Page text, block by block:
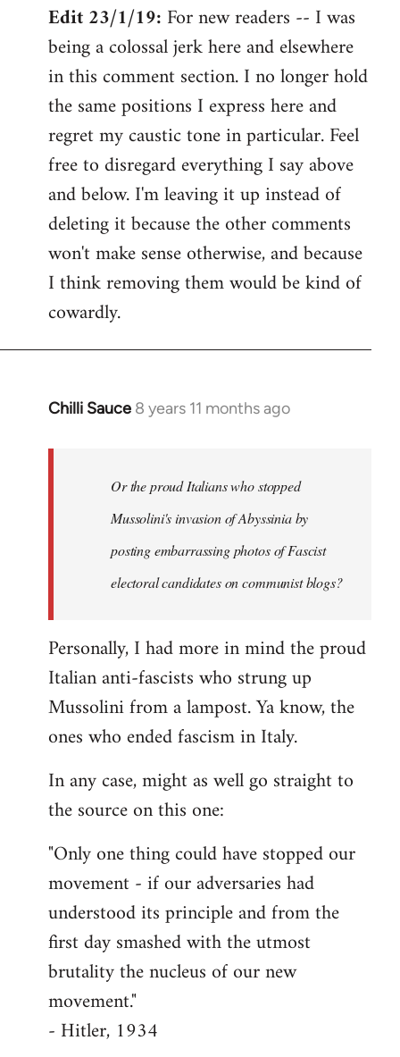
Edit 23/1/19: For new readers -- I was
being a colossal jerk here and elsewhere
in this comment section. I no longer hold
the same positions I express here and
regret my caustic tone in particular. Feel
free to disregard everything I say above
and below. I'm leaving it up instead of
deleting it because the other comments
won't make sense otherwise, and because
I think removing them would be kind of
cowardly.
Chilli Sauce 8 years 11 months ago
In
Or the proud Italians who stopped
Mussolini's invasion of Abyssinia by
posting embarrassing photos of Fascist
electoral candidates on communist blogs?
Personally, I had more in mind the proud
Italian anti-fascists who strung up
Mussolini from a lampost. Ya know, the
ones who ended fascism in Italy.
In any case, might as well go straight to
the source on this one:
"Only one thing could have stopped our
movement - if our adversaries had
understood its principle and from the
first day smashed with the utmost
brutality the nucleus of our new
movement."
- Hitler, 1934